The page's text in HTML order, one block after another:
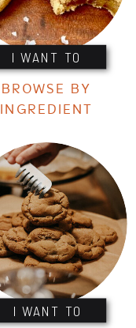
I WANT TO
I WANT TO
BROWSE BY
INGREDIENT